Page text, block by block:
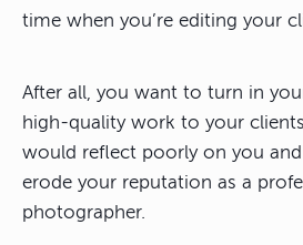
time when you’re editing your
After all, you want to turn in
high-quality work to your
would reflect poorly on you
erode your reputation as a
photographer.